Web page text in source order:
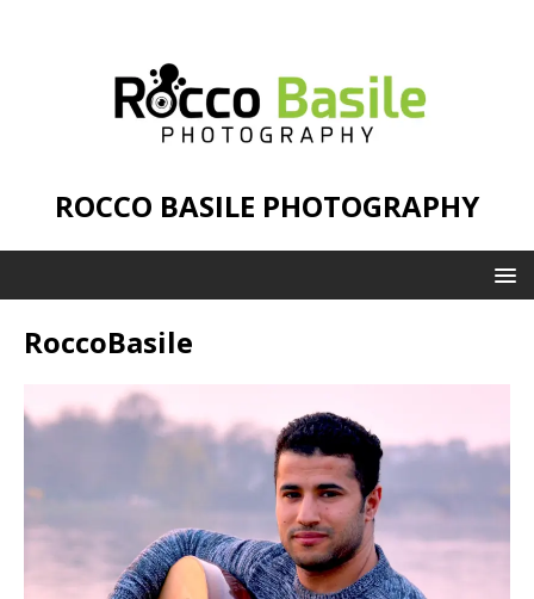
ROCCO BASILE PHOTOGRAPHY
RoccoBasile